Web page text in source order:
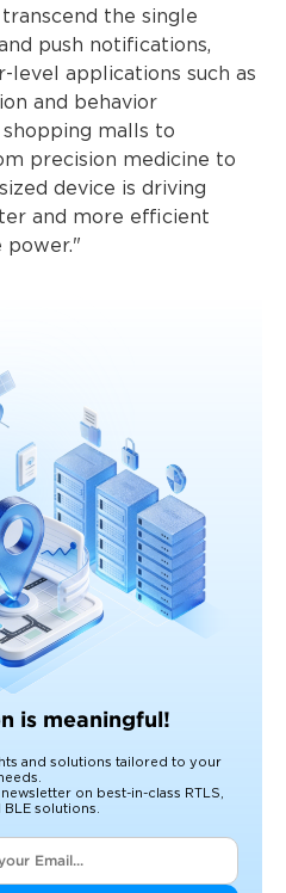
the single
push notifications,
level applications such as
and behavior
malls to
precision medicine to
device is driving
and more efficient
power."
is meaningful!
and solutions tailored to your
on best-in-class RTLS,
BLE solutions.